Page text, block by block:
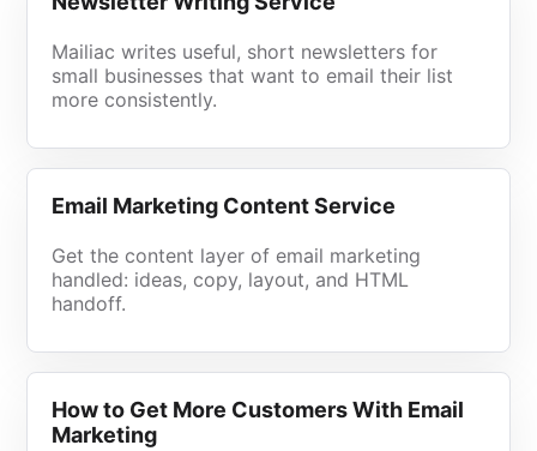
Mailiac writes useful, short newsletters for
small businesses that want to email their list
more consistently.
Email Marketing Content Service
Get the content layer of email marketing
handled: ideas, copy, layout, and HTML
handoff.
How to Get More Customers With Email
Marketing